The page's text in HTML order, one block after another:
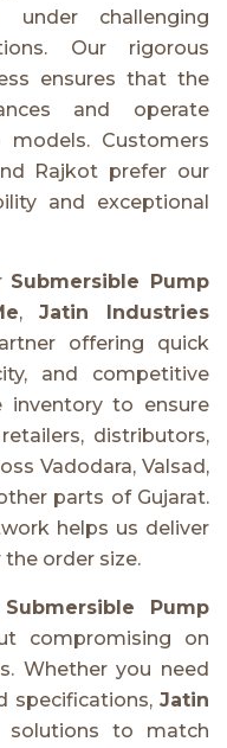
under challenging
Our rigorous
ensures that the
and operate
Customers
Rajkot prefer our
and exceptional
Submersible Pump
, Jatin Industries
offering quick
and competitive
inventory to ensure
distributors,
Vadodara, Valsad,
parts of Gujarat.
helps us deliver
order size.
Submersible Pump
compromising on
Whether you need
specifications, Jatin
solutions to match